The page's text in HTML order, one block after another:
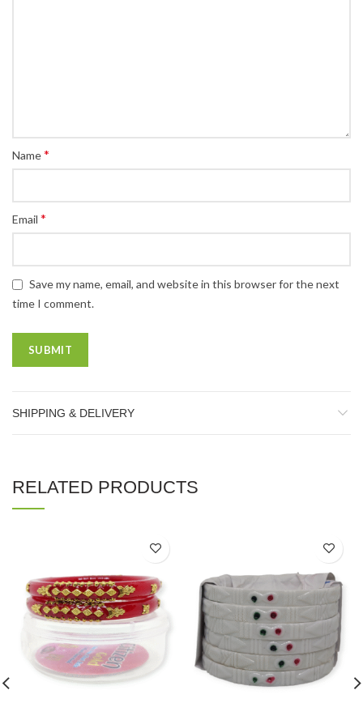
Name*
Email *
Save my name, email, and website in this browser for the next
time I comment.
SHIPPING & DELIVERY
RELATED PRODUCTS